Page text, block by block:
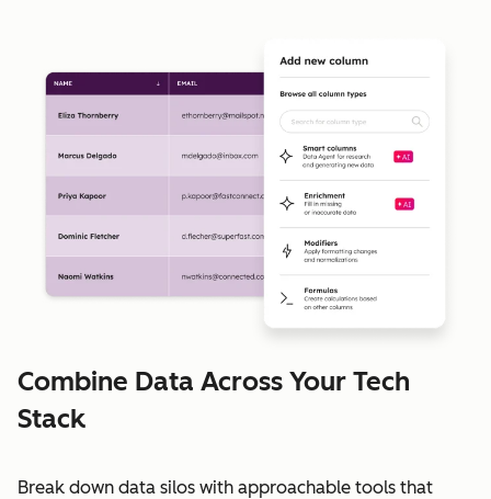
Combine Data Across Your Tech
Stack
Break down data silos with approachable tools that